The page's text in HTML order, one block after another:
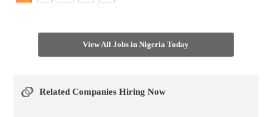
View All Jobs in Nigeria Today
Related Companies Hiring Now